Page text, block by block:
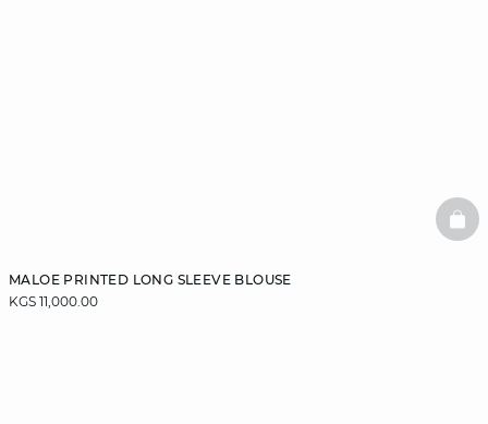
MALOE PRINTED LONG SLEEVE BLOUSE
KGS 11,000.00